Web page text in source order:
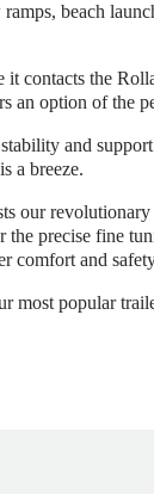
beach
it contacts the
an option of the
and
a breeze.
our
the precise fine
comfort and
most popular